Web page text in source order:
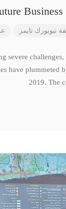
Business
نيويورك تايمز
severe
have plummeted
2019. The